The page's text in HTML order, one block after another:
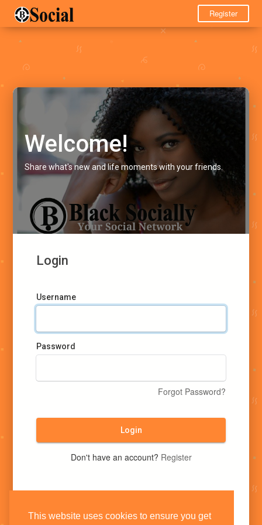
This website uses cookies to ensure you get
Register
Welcome!
Share what's new and life moments with your friends.
Login
Username
Password
Forgot Password?
Login
Don't have an account? Register